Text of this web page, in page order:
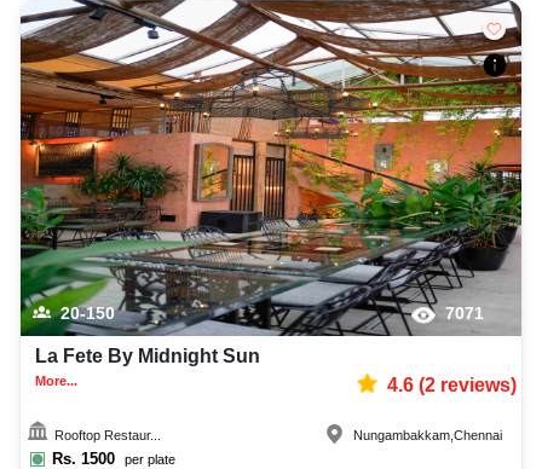
20-150 7071
La Fete By Midnight Sun
More... 4.6(2reviews)
Rooftop Restaur...
Rs. 1500 per plate
Nungambakkam ,Chennai